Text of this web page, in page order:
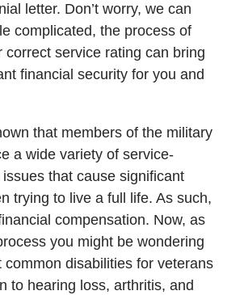
letter. Don’t worry, we can
complicated, the process of
correct service rating can bring
financial security for you and
that members of the military
a wide variety of service-
that cause significant
trying to live a full life. As such,
compensation. Now, as
you might be wondering
common disabilities for veterans
to hearing loss, arthritis, and